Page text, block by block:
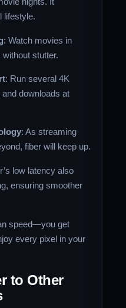
lifestyle.
: Watch movies in
stutter.
: Run several 4K
downloads at
: As streaming
fiber will keep up.
low latency also
ensuring smoother
speed—you get
every pixel in your
to Other